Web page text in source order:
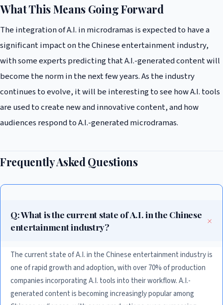
What This Means Going Forward
The integration of A.I. in microdramas is expected to have a
significant impact on the Chinese entertainment industry,
with some experts predicting that A.I.-generated content will
become the norm in the next few years. As the industry
continues to evolve, it will be interesting to see how A.I. tools
are used to create new and innovative content, and how
audiences respond to A.I.-generated microdramas.
Frequently Asked Questions
Q: What is the current state of A.I. in the Chinese
entertainment industry?
The current state of A.I. in the Chinese entertainment industry is
one of rapid growth and adoption, with over 70% of production
companies incorporating A.I. tools into their workflow. A.I.-
generated content is becoming increasingly popular among